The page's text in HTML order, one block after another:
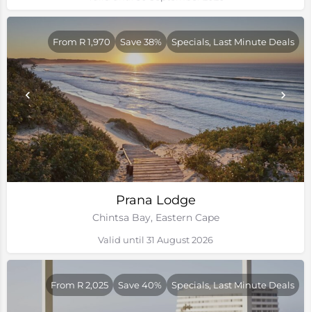
Prana Lodge
Chintsa Bay, Eastern Cape
From R 1,970 Save 38% Specials, Last Minute Deals
Valid until 31 August 2026
From R 2,025 Save 40% Specials, Last Minute Deals